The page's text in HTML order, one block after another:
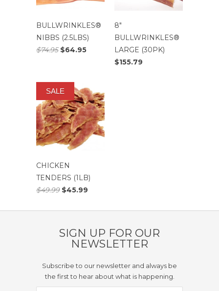
BULLWRINKLES®
NIBBS (2.5LBS)
$74.95$64.95
8″
BULLWRINKLES®
LARGE (30PK)
$155.79
CHICKEN
TENDERS (1LB)
$49.99$45.99
SALE
SIGN UP FOR OUR
NEWSLETTER
Subscribe to our newsletter and always be
the first to hear about what is happening.